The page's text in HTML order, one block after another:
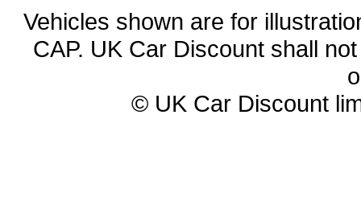
Vehicles shown are for
CAP. UK Car Discount shall
© UK Car Discount